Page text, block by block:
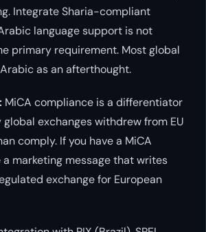
Integrate Sharia-compliant
language support is not
primary requirement. Most global
as an afterthought.
MiCA compliance is a differentiator
global exchanges withdrew from EU
comply. If you have a MiCA
a marketing message that writes
exchange for European